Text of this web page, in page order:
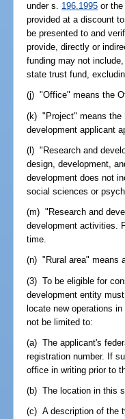
under s. 196.1995 or
provided at a discount
be presented to and
provide, directly or
funding may not
state trust fund,
(j) "Office" means the
(k) "Project" means the
development applicant
(l) "Research and
design, development,
development does not
social sciences or
(m) "Research and
development activities.
time.
(n) "Rural area" means
(3) To be eligible for
development entity
locate new operations
not be limited to:
(a) The applicant's
registration number. If
office in writing prior to
(b) The location in this
(c) A description of the